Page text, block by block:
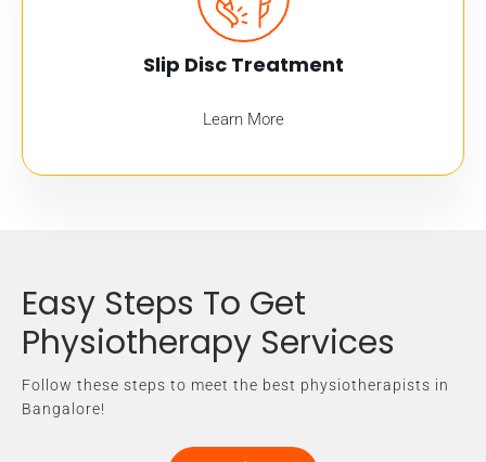
Slip Disc Treatment
Learn More
Easy Steps To Get
Physiotherapy Services
Follow these steps to meet the best physiotherapists in
Bangalore!